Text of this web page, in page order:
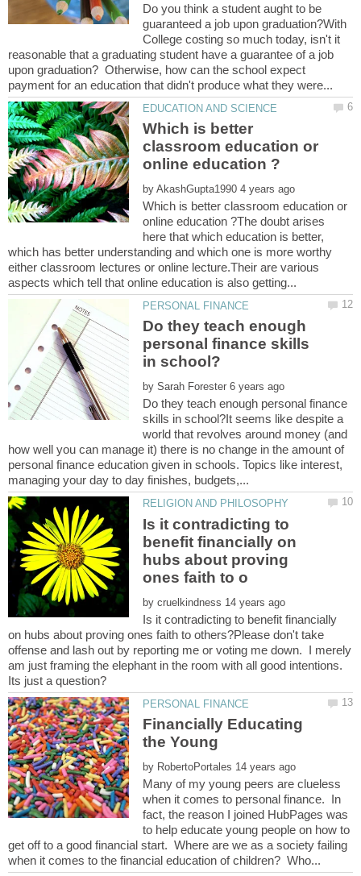
Do you think a student aught to be
guaranteed a job upon graduation?With
College costing so much today, isn't it
reasonable that a graduating student have a guarantee of a job
upon graduation? Otherwise, how can the school expect
Which is better
classroom education or
by
Which is better classroom education or
online education ?The doubt arises
here that which education is better,
which has better understanding and which one is more worthy
either classroom lectures or online lecture.Their are various
Do they teach enough
personal finance skills
by
Do they teach enough personal finance
skills in school?It seems like despite a
world that revolves around money (and
how well you can manage it) there is no change in the amount of
personal finance education given in schools. Topics like interest,
Is it contradicting to
benefit financially on
hubs about proving
by
Is it contradicting to benefit financially
on hubs about proving ones faith to others?Please don't take
offense and lash out by reporting me or voting me down. I merely
am just framing the elephant in the room with all good intentions.
Financially Educating
by
Many of my young peers are clueless
when it comes to personal finance. In
fact, the reason I joined HubPages was
to help educate young people on how to
get off to a good financial start. Where are we as a society failing